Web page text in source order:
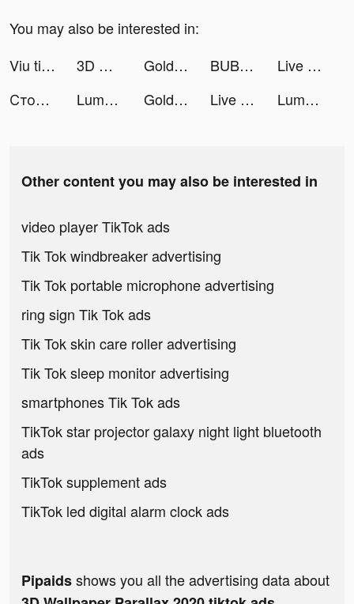
You may also be interested in:
Viu tiktok ads
3D Wallpaper Parallax 2020 tiktok ads Goldy Way tiktok ads BUBU - Exciting. Flirty. Juicy tiktok ads
Live Wallpapers 3D tiktok ads
Столото – у нас выигрывают tiktok ads
Lumber Empire tiktok ads Goldy Way tiktok ads Live Wallpapers 3D Parallax tiktok ads Lumber Empire: Idle Tycoon tiktok ads
Other content you may also be interested in
video player TikTok ads
Tik Tok windbreaker advertising
Tik Tok portable microphone advertising
ring sign Tik Tok ads
Tik Tok skin care roller advertising
Tik Tok sleep monitor advertising
smartphones Tik Tok ads
TikTok star projector galaxy night light bluetooth
ads
TikTok supplement ads
TikTok led digital alarm clock ads
Pipaidsshows you all the advertising data about